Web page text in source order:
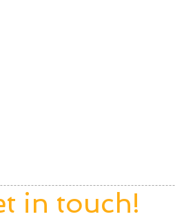
in touch!